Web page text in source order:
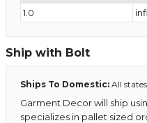
1.0
Ship with Bolt
Ships To Domestic: All states
Garment Decor will ship
specializes in pallet sized